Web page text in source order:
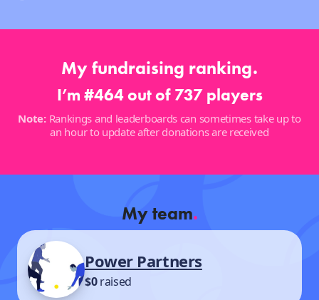
My fundraising ranking.
I’m #464 out of 737 players
Note:Rankings and leaderboards can sometimes take up to
an hour to update after donations are received
My team.
Power Partners
$0raised